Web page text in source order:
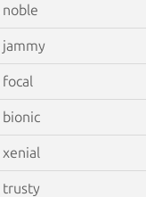
noble
jammy
focal
bionic
xenial
trusty